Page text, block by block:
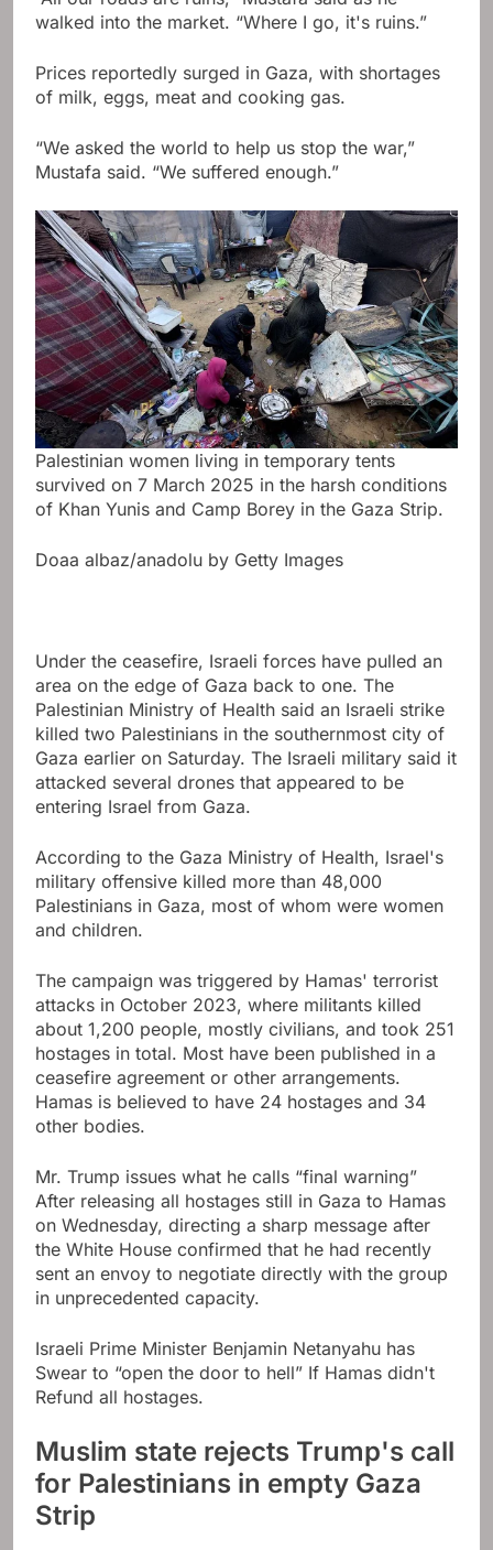
walked into the market. “Where I go, it's ruins.”
Prices reportedly surged in Gaza, with shortages
of milk, eggs, meat and cooking gas.
“We asked the world to help us stop the war,”
Mustafa said. “We suffered enough.”
Palestinian women living in temporary tents
survived on 7 March 2025 in the harsh conditions
of Khan Yunis and Camp Borey in the Gaza Strip.
Doaa albaz/anadolu by Getty Images
Under the ceasefire, Israeli forces have pulled an
area on the edge of Gaza back to one. The
Palestinian Ministry of Health said an Israeli strike
killed two Palestinians in the southernmost city of
Gaza earlier on Saturday. The Israeli military said it
attacked several drones that appeared to be
entering Israel from Gaza.
According to the Gaza Ministry of Health, Israel's
military offensive killed more than 48,000
Palestinians in Gaza, most of whom were women
and children.
The campaign was triggered by Hamas' terrorist
attacks in October 2023, where militants killed
about 1,200 people, mostly civilians, and took 251
hostages in total. Most have been published in a
ceasefire agreement or other arrangements.
Hamas is believed to have 24 hostages and 34
other bodies.
Mr. Trump issues what he calls “final warning”
After releasing all hostages still in Gaza to Hamas
on Wednesday, directing a sharp message after
the White House confirmed that he had recently
sent an envoy to negotiate directly with the group
in unprecedented capacity.
Israeli Prime Minister Benjamin Netanyahu has
Swear to “open the door to hell” If Hamas didn't
Refund all hostages.
Muslim state rejects Trump's call
for Palestinians in empty Gaza
Strip